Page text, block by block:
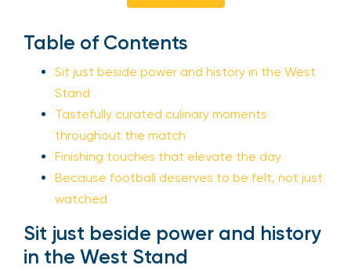
Table of Contents
Sit just beside power and history in the West
Stand
Tastefully curated culinary moments
throughout the match
Finishing touches that elevate the day
Because football deserves to be felt, not just
watched
Sit just beside power and history
in the West Stand